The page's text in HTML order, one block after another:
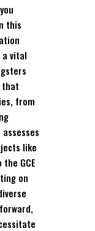
this
vital
that
from
assesses
like
GCE
on